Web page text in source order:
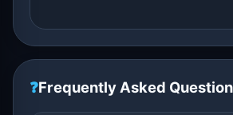
❓Frequently Asked